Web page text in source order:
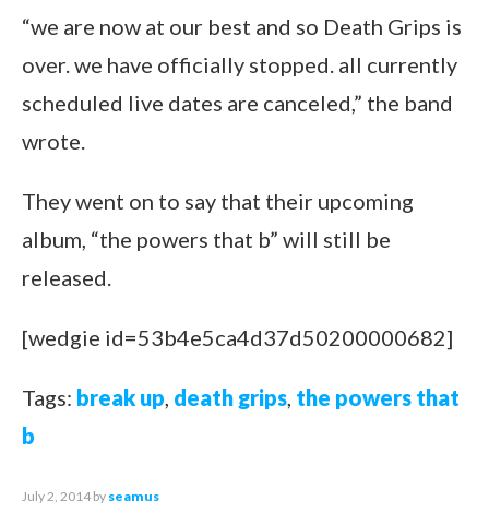
“we are now at our best and so Death Grips is
over. we have officially stopped. all currently
scheduled live dates are canceled,” the band
wrote.
They went on to say that their upcoming
album, “the powers that b” will still be
released.
[wedgie id=53b4e5ca4d37d50200000682]
Tags: break up, death grips, the powers that
b
July 2, 2014 by seamus